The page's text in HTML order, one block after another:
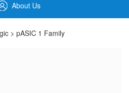
About Us
> pASIC 1 Family